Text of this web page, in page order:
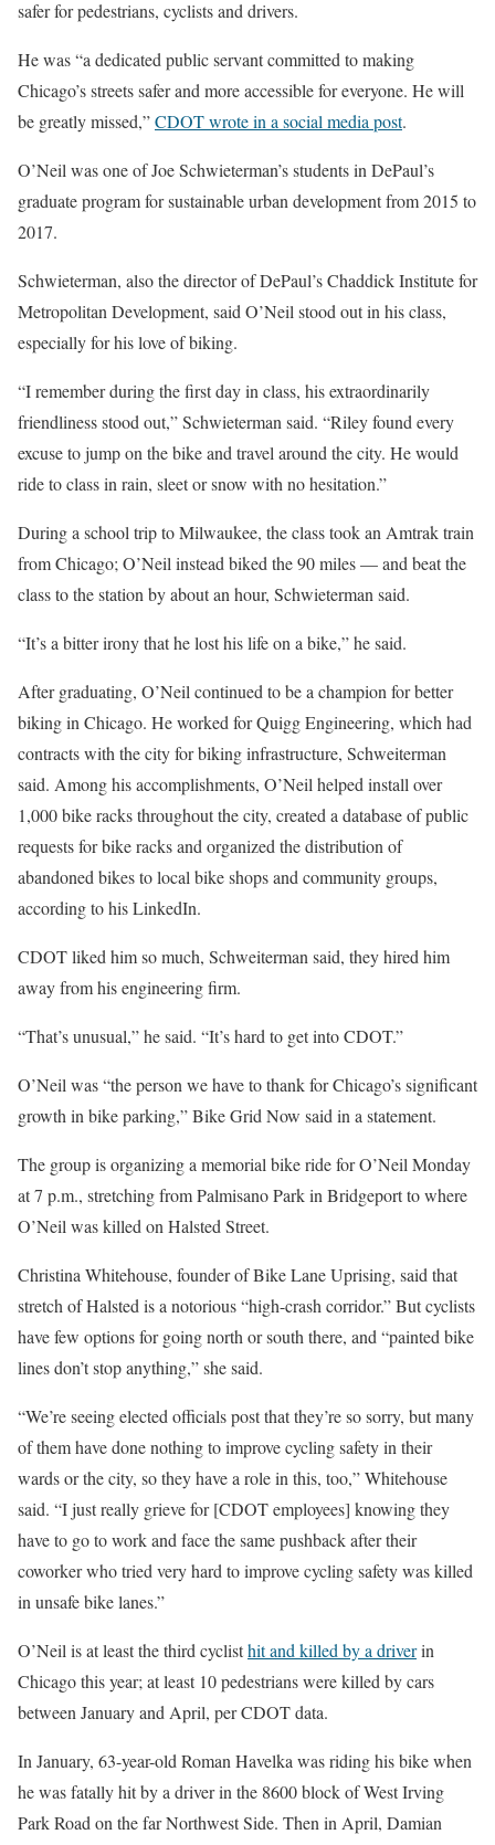
safer for pedestrians, cyclists and drivers.
He was “a dedicated public servant committed to making
Chicago’s streets safer and more accessible for everyone. He will
be greatly missed,”CDOT wrote in a social media post.
O’Neil was one of Joe Schwieterman’s students in DePaul’s
graduate program for sustainable urban development from 2015 to
2017.
Schwieterman, also the director of DePaul’s Chaddick Institute for
Metropolitan Development, said O’Neil stood out in his class,
especially for his love of biking.
“I remember during the first day in class, his extraordinarily
friendliness stood out,” Schwieterman said. “Riley found every
excuse to jump on the bike and travel around the city. He would
ride to class in rain, sleet or snow with no hesitation.”
During a school trip to Milwaukee, the class took an Amtrak train
from Chicago; O’Neil instead biked the 90 miles — and beat the
class to the station by about an hour, Schwieterman said.
“It’s a bitter irony that he lost his life on a bike,” he said.
After graduating, O’Neil continued to be a champion for better
biking in Chicago. He worked for Quigg Engineering, which had
contracts with the city for biking infrastructure, Schweiterman
said. Among his accomplishments, O’Neil helped install over
1,000 bike racks throughout the city, created a database of public
requests for bike racks and organized the distribution of
abandoned bikes to local bike shops and community groups,
according to his LinkedIn.
CDOT liked him so much, Schweiterman said, they hired him
away from his engineering firm.
“That’s unusual,” he said. “It’s hard to get into CDOT.”
O’Neil was “the person we have to thank for Chicago’s significant
growth in bike parking,” Bike Grid Now said in a statement.
The group is organizing a memorial bike ride for O’Neil Monday
at 7 p.m., stretching from Palmisano Park in Bridgeport to where
O’Neil was killed on Halsted Street.
Christina Whitehouse, founder of Bike Lane Uprising, said that
stretch of Halsted is a notorious “high-crash corridor.” But cyclists
have few options for going north or south there, and “painted bike
lines don’t stop anything,” she said.
“We’re seeing elected officials post that they’re so sorry, but many
of them have done nothing to improve cycling safety in their
wards or the city, so they have a role in this, too,” Whitehouse
said. “I just really grieve for [CDOT employees] knowing they
have to go to work and face the same pushback after their
coworker who tried very hard to improve cycling safety was killed
in unsafe bike lanes.”
O’Neil is at least the third cyclisthit and killed by a driverin
Chicago this year; at least 10 pedestrians were killed by cars
between January and April, per CDOT data.
In January, 63-year-old Roman Havelka was riding his bike when
he was fatally hit by a driver in the 8600 block of West Irving
Park Road on the far Northwest Side. Then in April, Damian